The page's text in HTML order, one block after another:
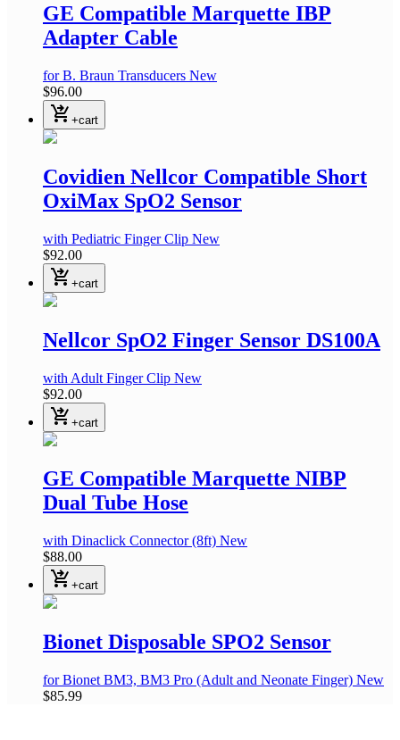
GE Compatible Marquette IBP
Adapter Cable
for B. Braun Transducers New
$96.00
shopping_cart_checkout +cart
Covidien Nellcor Compatible Short
OxiMax SpO2 Sensor
with Pediatric Finger Clip New
$92.00
shopping_cart_checkout +cart
Nellcor SpO2 Finger Sensor DS100A
with Adult Finger Clip New
$92.00
shopping_cart_checkout +cart
GE Compatible Marquette NIBP
Dual Tube Hose
with Dinaclick Connector(8ft) New
$88.00
shopping_cart_checkout +cart
Bionet Disposable SPO2 Sensor
for Bionet BM3, BM3 Pro (Adult and Neonate Finger) New
$85.99